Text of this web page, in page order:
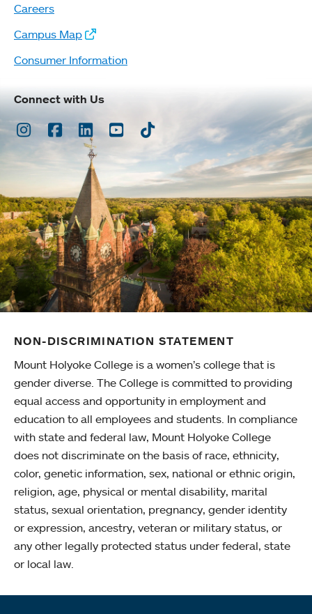
Careers
Campus Map
Consumer Information
Connect with Us
Instagram
Facebook
LinkedInYoutubeTikTok
NON-DISCRIMINATION STATEMENT
Mount Holyoke College is a women’s college that is
gender diverse. The College is committed to providing
equal access and opportunity in employment and
education to all employees and students. In compliance
with state and federal law, Mount Holyoke College
does not discriminate on the basis of race, ethnicity,
color, genetic information, sex, national or ethnic origin,
religion, age, physical or mental disability, marital
status, sexual orientation, pregnancy, gender identity
or expression, ancestry, veteran or military status, or
any other legally protected status under federal, state
or local law.